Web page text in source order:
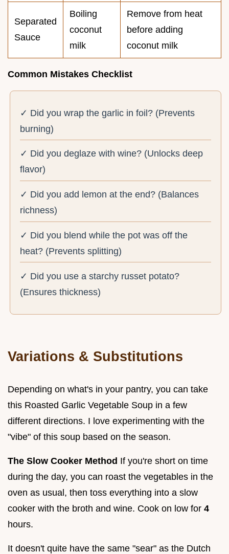
Separated
Sauce
Boiling
coconut
milk
Remove from heat
before adding
coconut milk
Common Mistakes Checklist
✓ Did you wrap the garlic in foil? (Prevents
burning)
✓ Did you deglaze with wine? (Unlocks deep
flavor)
✓ Did you add lemon at the end? (Balances
richness)
✓ Did you blend while the pot was off the
heat? (Prevents splitting)
✓ Did you use a starchy russet potato?
(Ensures thickness)
Variations & Substitutions
Depending on what's in your pantry, you can take
this Roasted Garlic Vegetable Soup in a few
different directions. I love experimenting with the
"vibe" of this soup based on the season.
The Slow Cooker Method If you're short on time
during the day, you can roast the vegetables in the
oven as usual, then toss everything into a slow
cooker with the broth and wine. Cook on low for 4
hours.
It doesn't quite have the same "sear" as the Dutch